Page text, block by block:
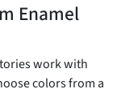
Enamel
work with
colors from a